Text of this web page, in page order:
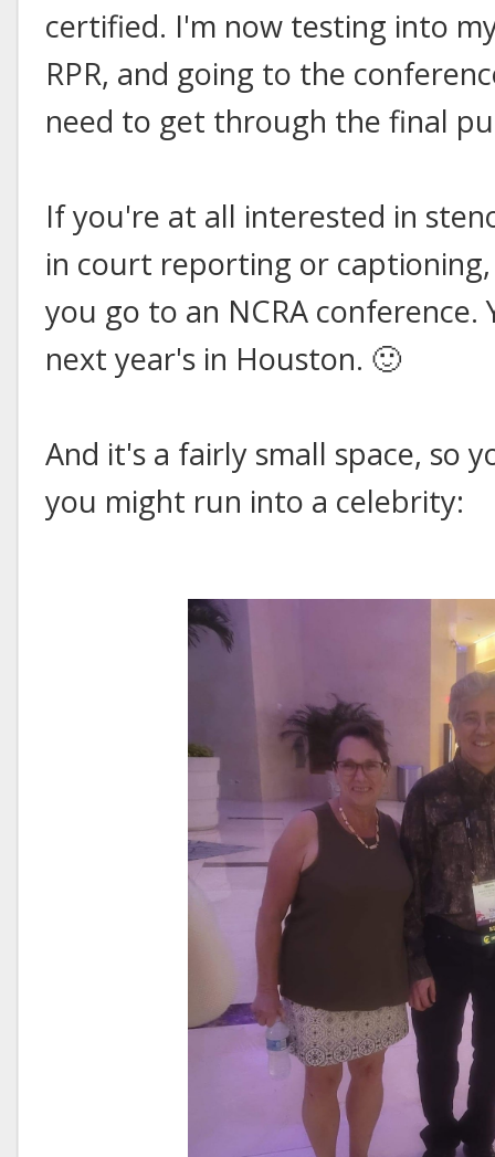
certified. I'm now testing into
RPR, and going to the
need to get through the final
If you're at all interested in
in court reporting or
you go to an NCRA
next year's in Houston. 🙂
And it's a fairly small space, so
you might run into a celebrity: